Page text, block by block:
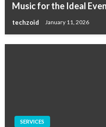
Music for the Ideal
techzoid January 11, 2026
SERVICES